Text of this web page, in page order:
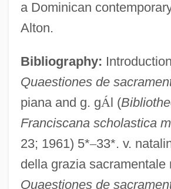
a Dominican
Alton.
Bibliography:
Quaestiones de
piana and g. gÁl (
Franciscana scholastica
23; 1961) 5*–33*. v.
della grazia sacramentale
Quaestiones de
William Of Heytesbury
William Of Hecham
William Of Edyndon
William Of Drogheda
William Of Cremona
William Of Conches